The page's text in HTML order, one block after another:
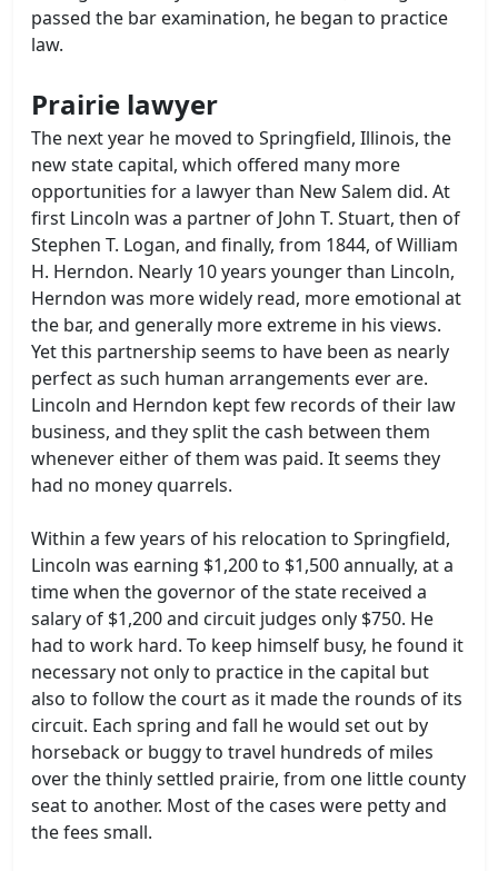
passed the bar examination, he began to practice
law.
Prairie lawyer
The next year he moved to Springfield, Illinois, the
new state capital, which offered many more
opportunities for a lawyer than New Salem did. At
first Lincoln was a partner of John T. Stuart, then of
Stephen T. Logan, and finally, from 1844, of William
H. Herndon. Nearly 10 years younger than Lincoln,
Herndon was more widely read, more emotional at
the bar, and generally more extreme in his views.
Yet this partnership seems to have been as nearly
perfect as such human arrangements ever are.
Lincoln and Herndon kept few records of their law
business, and they split the cash between them
whenever either of them was paid. It seems they
had no money quarrels.
Within a few years of his relocation to Springfield,
Lincoln was earning $1,200 to $1,500 annually, at a
time when the governor of the state received a
salary of $1,200 and circuit judges only $750. He
had to work hard. To keep himself busy, he found it
necessary not only to practice in the capital but
also to follow the court as it made the rounds of its
circuit. Each spring and fall he would set out by
horseback or buggy to travel hundreds of miles
over the thinly settled prairie, from one little county
seat to another. Most of the cases were petty and
the fees small.